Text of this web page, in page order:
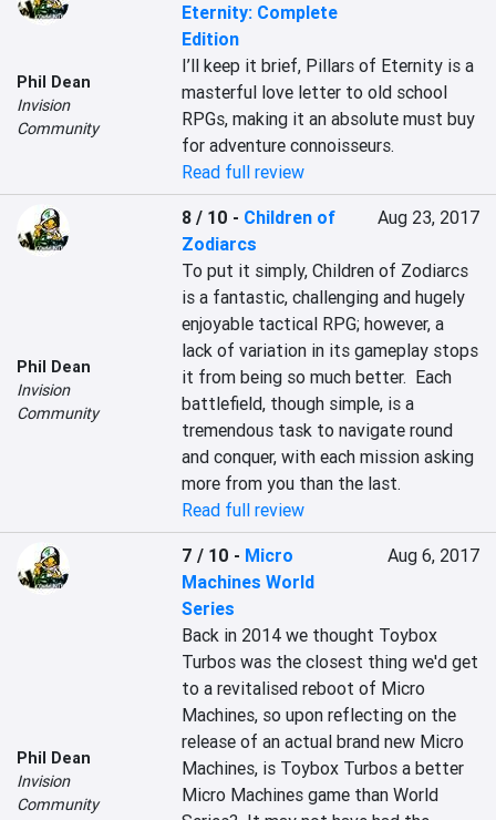
Phil Dean
Invision
Community
Eternity: Complete
Edition
I’ll keep it brief, Pillars of Eternity is a
masterful love letter to old school
RPGs, making it an absolute must buy
for adventure connoisseurs.
Read full review
Phil Dean
Invision
Community
8 / 10 - Children of
Zodiarcs
Aug 23, 2017
To put it simply, Children of Zodiarcs
is a fantastic, challenging and hugely
enjoyable tactical RPG; however, a
lack of variation in its gameplay stops
it from being so much better.  Each
battlefield, though simple, is a
tremendous task to navigate round
and conquer, with each mission asking
more from you than the last.
Read full review
Phil Dean
Invision
Community
7 / 10 - Micro
Machines World
Series
Aug 6, 2017
Back in 2014 we thought Toybox
Turbos was the closest thing we'd get
to a revitalised reboot of Micro
Machines, so upon reflecting on the
release of an actual brand new Micro
Machines, is Toybox Turbos a better
Micro Machines game than World